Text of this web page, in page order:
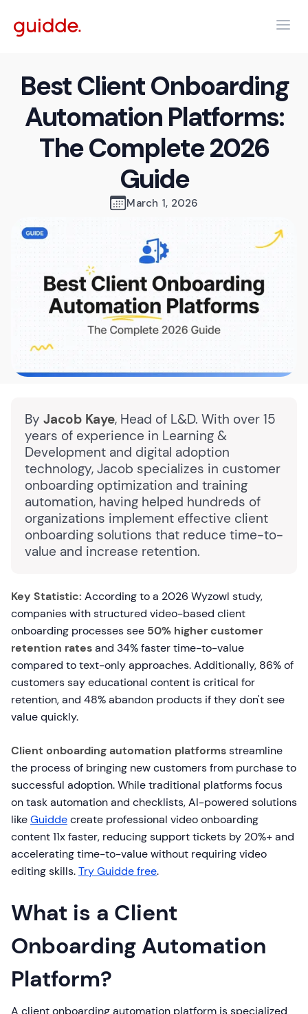
Best Client Onboarding
Automation Platforms:
The Complete 2026
Guide
March 1, 2026
By Jacob Kaye, Head of L&D. With over 15
years of experience in Learning &
Development and digital adoption
technology, Jacob specializes in customer
onboarding optimization and training
automation, having helped hundreds of
organizations implement effective client
onboarding solutions that reduce time-to-
value and increase retention.
Key Statistic: According to a 2026 Wyzowl study,
companies with structured video-based client
onboarding processes see 50% higher customer
retention ratesand 34% faster time-to-value
compared to text-only approaches. Additionally, 86% of
customers say educational content is critical for
retention, and 48% abandon products if they don't see
value quickly.
Client onboarding automation platformsstreamline
the process of bringing new customers from purchase to
successful adoption. While traditional platforms focus
on task automation and checklists, AI-powered solutions
likeGuiddecreate professional video onboarding
content 11x faster, reducing support tickets by 20%+ and
accelerating time-to-value without requiring video
editing skills.Try Guidde free.
What is a Client
Onboarding Automation
Platform?
A client onboarding automation platform is specialized